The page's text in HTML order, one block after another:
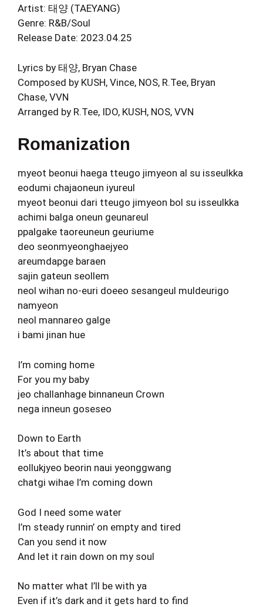
Artist: 태양 (TAEYANG)
Genre: R&B/Soul
Release Date: 2023.04.25
Lyrics by 태양, Bryan Chase
Composed by KUSH, Vince, NOS, R.Tee, Bryan
Chase, VVN
Arranged by R.Tee, IDO, KUSH, NOS, VVN
Romanization
myeot beonui haega tteugo jimyeon al su isseulkka
eodumi chajaoneun iyureul
myeot beonui dari tteugo jimyeon bol su isseulkka
achimi balga oneun geunareul
ppalgake taoreuneun geuriume
deo seonmyeonghaejyeo
areumdapge baraen
sajin gateun seollem
neol wihan no-euri doeeo sesangeul muldeurigo
namyeon
neol mannareo galge
i bami jinan hue
I’m coming home
For you my baby
jeo challanhage binnaneun Crown
nega inneun goseseo
Down to Earth
It’s about that time
eollukjyeo beorin naui yeonggwang
chatgi wihae I’m coming down
God I need some water
I’m steady runnin’ on empty and tired
Can you send it now
And let it rain down on my soul
No matter what I’ll be with ya
Even if it’s dark and it gets hard to find